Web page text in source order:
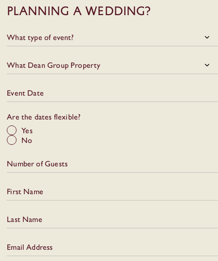
Planning a wedding?
What type of event?
What Dean Group Property
Event Date
Are the dates flexible?
Yes
No
Number of Guests
First Name
Last Name
Email Address